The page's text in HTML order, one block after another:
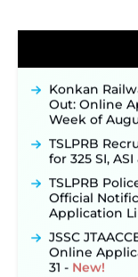
JKSSB
Posts,
Konkan
Out: Online
Week of
TSLPRB
for 325 SI,
TSLPRB
Official
Application
JSSC
Online
31 ‐New!